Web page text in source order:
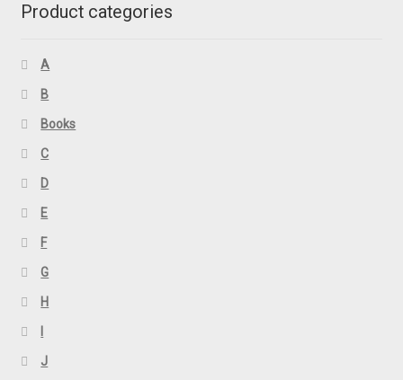
Product categories
A
B
Books
C
D
E
F
G
H
J